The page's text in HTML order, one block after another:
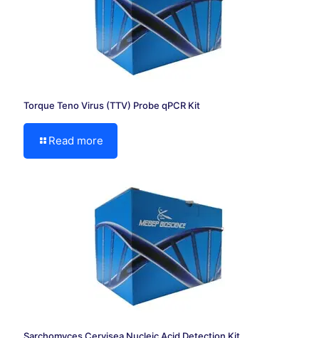
Torque Teno Virus (TTV) Probe qPCR Kit
Read more
Sarchomyces Cervisea Nucleic Acid Detection Kit